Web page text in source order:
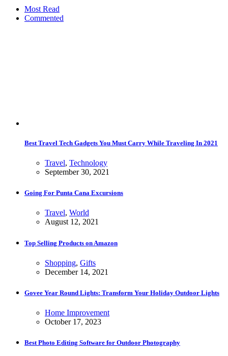
Most Read
Commented
Best Travel Tech Gadgets You Must Carry While Traveling In 2021
Travel, Technology
September 30, 2021
Going For Punta Cana Excursions
Travel, World
August 12, 2021
Top Selling Products on Amazon
Shopping, Gifts
December 14, 2021
Govee Year Round Lights: Transform Your Holiday Outdoor Lights
Home Improvement
October 17, 2023
Best Photo Editing Software for Outdoor Photography